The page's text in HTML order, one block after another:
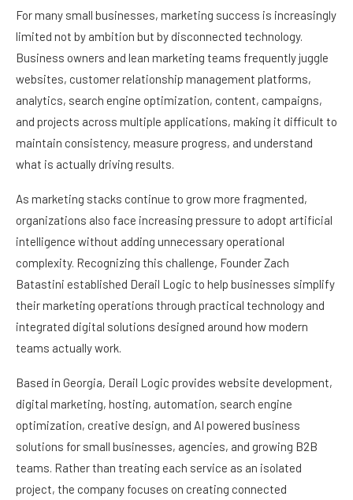
For many small businesses, marketing success is increasingly
limited not by ambition but by disconnected technology.
Business owners and lean marketing teams frequently juggle
websites, customer relationship management platforms,
analytics, search engine optimization, content, campaigns,
and projects across multiple applications, making it difficult to
maintain consistency, measure progress, and understand
what is actually driving results.
As marketing stacks continue to grow more fragmented,
organizations also face increasing pressure to adopt artificial
intelligence without adding unnecessary operational
complexity. Recognizing this challenge, Founder Zach
Batastini established Derail Logic to help businesses simplify
their marketing operations through practical technology and
integrated digital solutions designed around how modern
teams actually work.
Based in Georgia, Derail Logic provides website development,
digital marketing, hosting, automation, search engine
optimization, creative design, and AI powered business
solutions for small businesses, agencies, and growing B2B
teams. Rather than treating each service as an isolated
project, the company focuses on creating connected